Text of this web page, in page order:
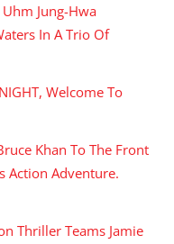
Uhm Jung-Hwa
In A Trio Of
Welcome To
Khan To The Front
Action Adventure.
Thriller Teams Jamie